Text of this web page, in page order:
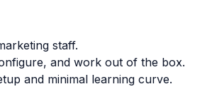
staff.
and work out of the box.
and minimal learning curve.